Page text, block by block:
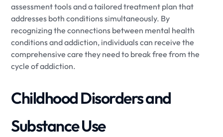
assessment tools and a tailored treatment plan that
addresses both conditions simultaneously. By
recognizing the connections between mental health
conditions and addiction, individuals can receive the
comprehensive care they need to break free from the
cycle of addiction.
Childhood Disorders and
Substance Use